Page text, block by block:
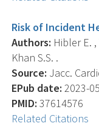
Risk of Incident
Authors: Hibler E.
Khan S.S. .
Source: Jacc.
EPub date: 2023-
PMID: 37614576
Related Citations